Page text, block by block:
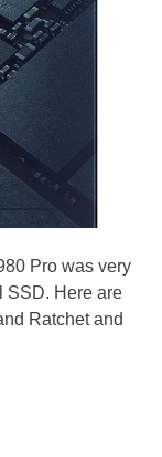
Pro was very
SSD. Here are
Ratchet and